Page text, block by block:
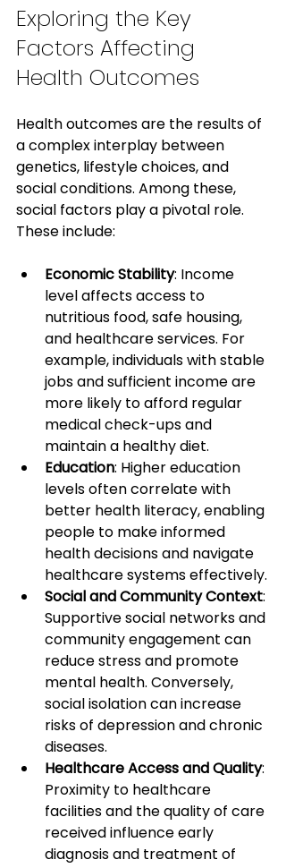
Exploring the Key
Factors Affecting
Health Outcomes
Health outcomes are the results of
a complex interplay between
genetics, lifestyle choices, and
social conditions. Among these,
social factors play a pivotal role.
These include:
Economic Stability: Income
level affects access to
nutritious food, safe housing,
and healthcare services. For
example, individuals with stable
jobs and sufficient income are
more likely to afford regular
medical check-ups and
maintain a healthy diet.
Education: Higher education
levels often correlate with
better health literacy, enabling
people to make informed
health decisions and navigate
healthcare systems effectively.
Social and Community Context:
Supportive social networks and
community engagement can
reduce stress and promote
mental health. Conversely,
social isolation can increase
risks of depression and chronic
diseases.
Healthcare Access and Quality:
Proximity to healthcare
facilities and the quality of care
received influence early
diagnosis and treatment of